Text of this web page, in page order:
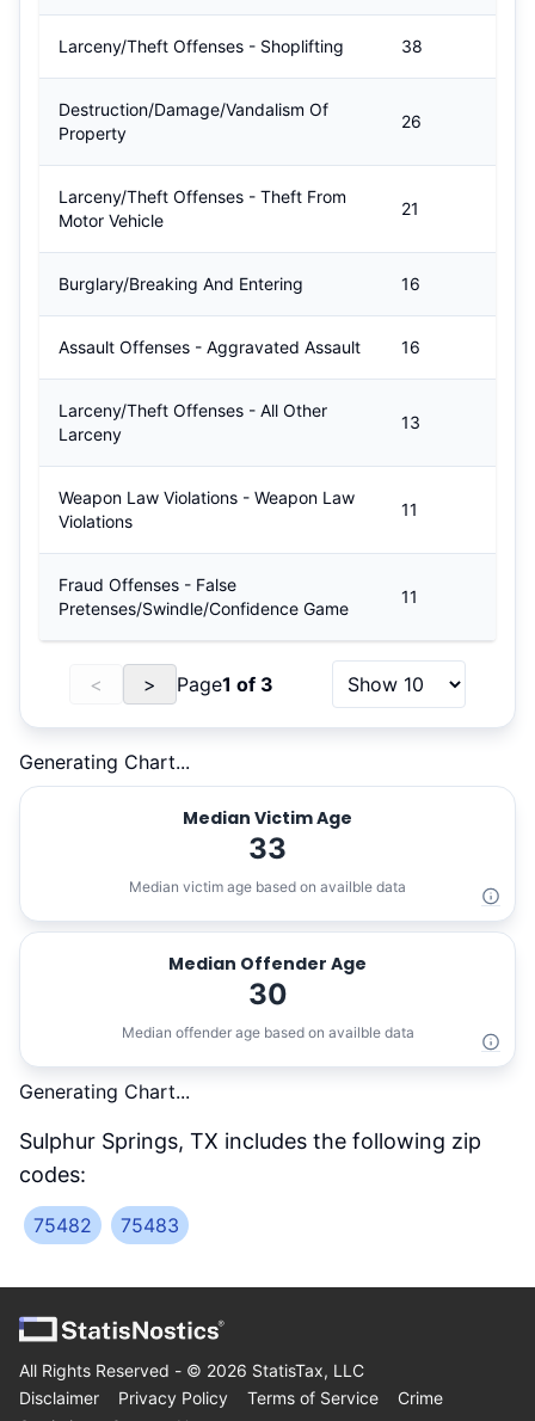
Larceny/Theft Offenses - Shoplifting 38
Destruction/Damage/Vandalism Of
Property
26
Larceny/Theft Offenses - Theft From
Motor Vehicle
21
Burglary/Breaking And Entering 16
Assault Offenses - Aggravated Assault 16
Larceny/Theft Offenses - All Other
Larceny
13
Weapon Law Violations - Weapon Law
Violations
11
Fraud Offenses - False
Pretenses/Swindle/Confidence Game
11
< > Page1 of 3
Generating Chart...
Median Victim Age
33
Median victim age based on availble data
Median Offender Age
30
Median offender age based on availble data
Generating Chart...
Sulphur Springs, TX includes the following zip
codes:
75482 75483
All Rights Reserved - © 2026 StatisTax, LLC
Disclaimer
Privacy Policy Terms of Service
Crime